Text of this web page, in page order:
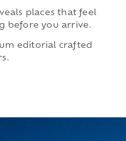
places that feel
before you arrive.
editorial crafted